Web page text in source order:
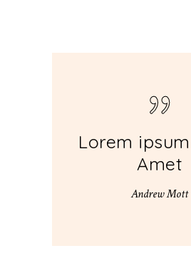
Lorem
Amet
Andrew Mott